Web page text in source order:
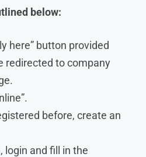
below:
here” button provided
redirected to company
before, create an
login and fill in the